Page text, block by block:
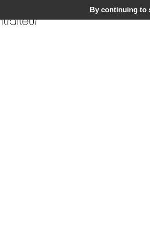
By continuing to